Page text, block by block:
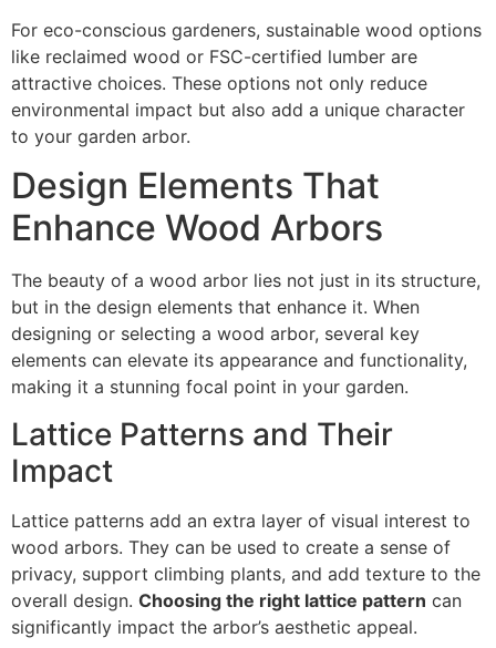
For eco-conscious gardeners, sustainable wood options
like reclaimed wood or FSC-certified lumber are
attractive choices. These options not only reduce
environmental impact but also add a unique character
to your garden arbor.
Design Elements That
Enhance Wood Arbors
The beauty of a wood arbor lies not just in its structure,
but in the design elements that enhance it. When
designing or selecting a wood arbor, several key
elements can elevate its appearance and functionality,
making it a stunning focal point in your garden.
Lattice Patterns and Their
Impact
Lattice patterns add an extra layer of visual interest to
wood arbors. They can be used to create a sense of
privacy, support climbing plants, and add texture to the
overall design. Choosing the right lattice pattern can
significantly impact the arbor’s aesthetic appeal.